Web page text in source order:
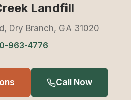
Landfill
Dry Branch, GA 31020
963-4776
Call Now